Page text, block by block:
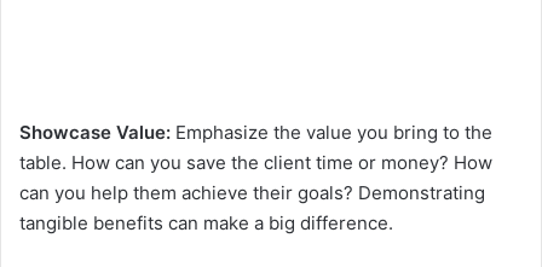
Showcase Value: Emphasize the value you bring to the
table. How can you save the client time or money? How
can you help them achieve their goals? Demonstrating
tangible benefits can make a big difference.